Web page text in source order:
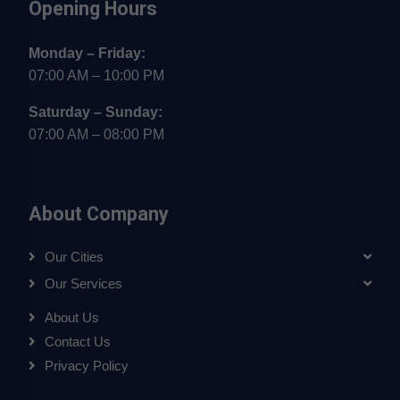
Opening Hours
Monday – Friday:
07:00 AM – 10:00 PM
Saturday – Sunday:
07:00 AM – 08:00 PM
About Company
Our Cities
Our Services
About Us
Contact Us
Privacy Policy